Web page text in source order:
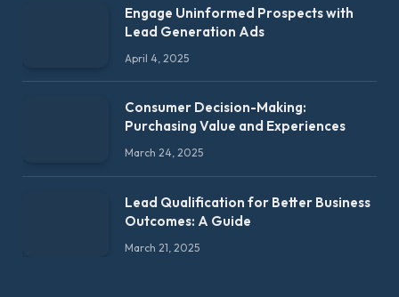
Engage Uninformed Prospects with
Lead Generation Ads
April 4, 2025
Consumer Decision-Making:
Purchasing Value and Experiences
March 24, 2025
Lead Qualification for Better Business
Outcomes: A Guide
March 21, 2025